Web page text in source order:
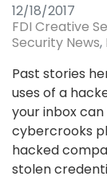
12/18/2017
FDI Creative
Security News
Past stories
uses of a
your inbox
cybercrooks
hacked
stolen